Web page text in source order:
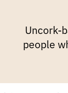
Uncork-
people